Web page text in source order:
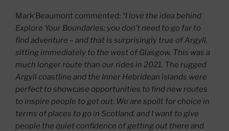
Mark Beaumont commented: “I love the idea behind
Explore Your Boundaries; you don’t need to go far to
find adventure – and that is surprisingly true of Argyll,
sitting immediately to the west of Glasgow. This was a
much longer route than our rides in 2021. The rugged
Argyll coastline and the Inner Hebridean islands were
perfect to showcase opportunities to find new routes
to inspire people to get out. We are spoilt for choice in
terms of places to go in Scotland, and I want to give
people the quiet confidence of getting out there and